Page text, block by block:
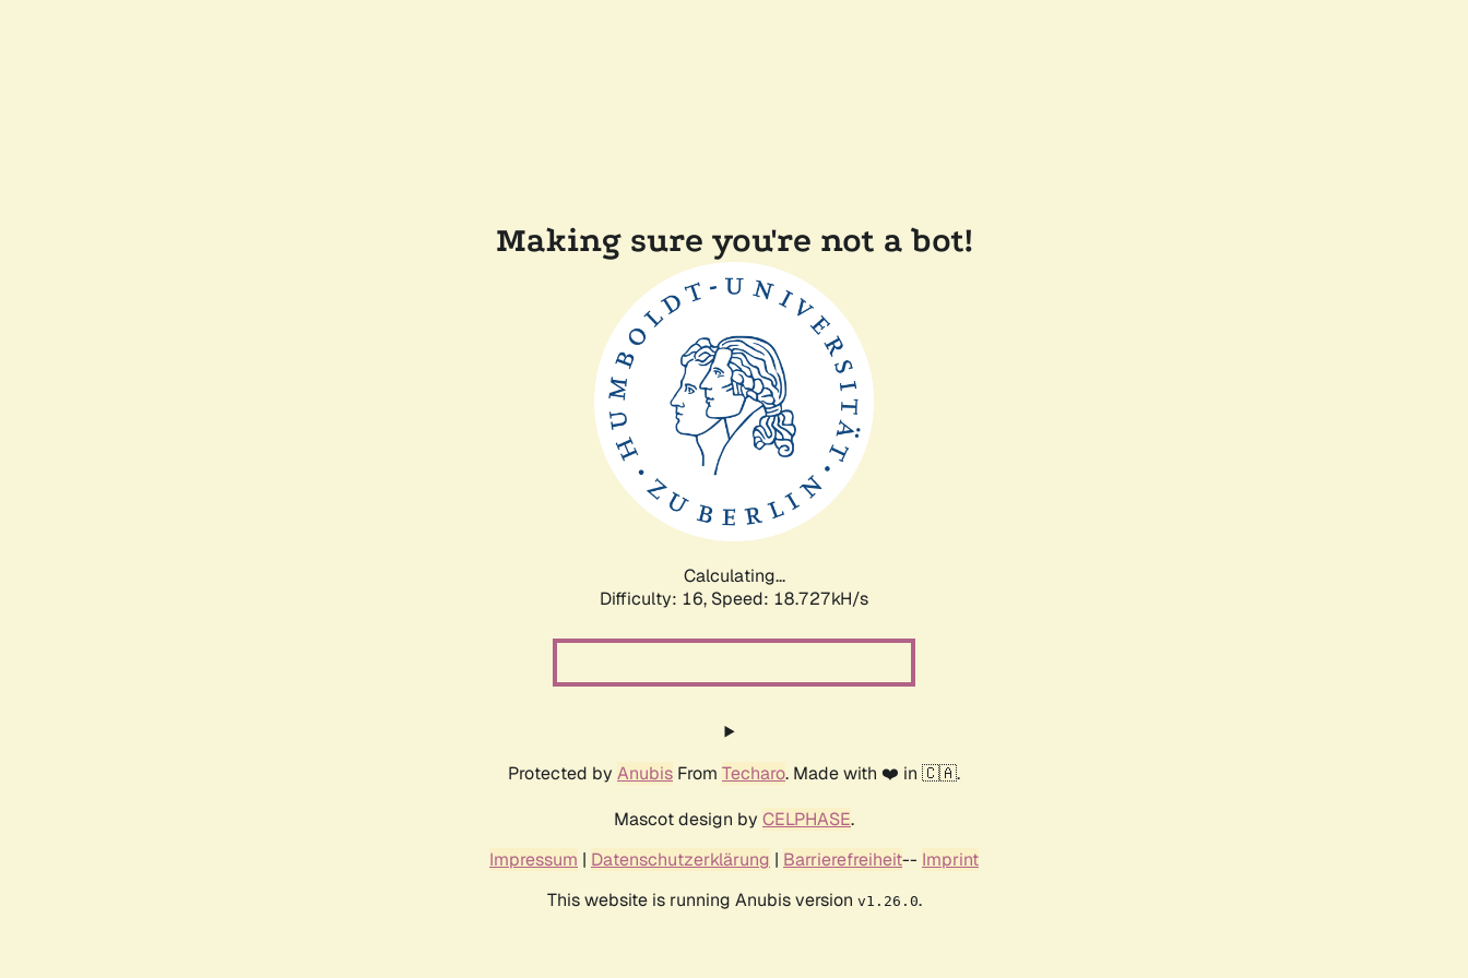
Making sure you're not a bot!
Calculating...
Difficulty: 16, Speed: 18.727kH/s
Protected by Anubis From Techaro. Made with ❤️ in 🇨🇦.
Mascot design by CELPHASE.
Impressum | Datenschutzerklärung | Barrierefreiheit-- Imprint
This website is running Anubis version v1.26.0.